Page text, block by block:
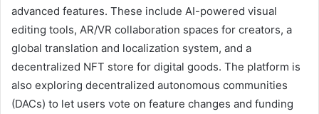
advanced features. These include AI-powered visual
editing tools, AR/VR collaboration spaces for creators, a
global translation and localization system, and a
decentralized NFT store for digital goods. The platform is
also exploring decentralized autonomous communities
(DACs) to let users vote on feature changes and funding